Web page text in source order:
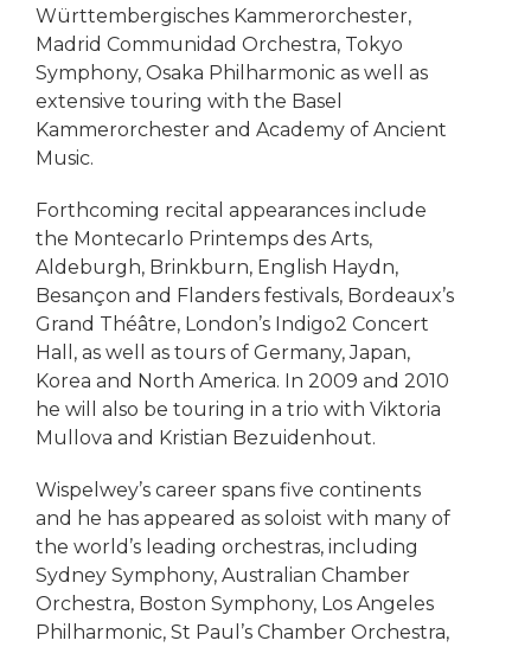
Württembergisches Kammerorchester,
Madrid Communidad Orchestra, Tokyo
Symphony, Osaka Philharmonic as well as
extensive touring with the Basel
Kammerorchester and Academy of Ancient
Music.
Forthcoming recital appearances include
the Montecarlo Printemps des Arts,
Aldeburgh, Brinkburn, English Haydn,
Besançon and Flanders festivals, Bordeaux’s
Grand Théâtre, London’s Indigo2 Concert
Hall, as well as tours of Germany, Japan,
Korea and North America. In 2009 and 2010
he will also be touring in a trio with Viktoria
Mullova and Kristian Bezuidenhout.
Wispelwey’s career spans five continents
and he has appeared as soloist with many of
the world’s leading orchestras, including
Sydney Symphony, Australian Chamber
Orchestra, Boston Symphony, Los Angeles
Philharmonic, St Paul’s Chamber Orchestra,